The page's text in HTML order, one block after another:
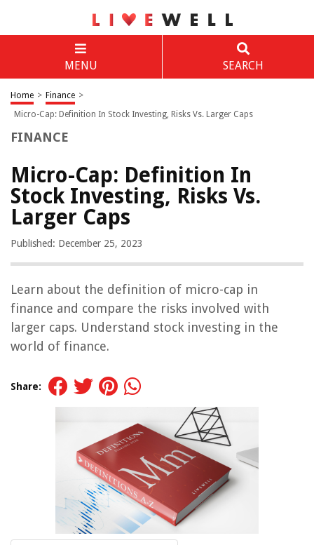
MENU SEARCH
Home > Finance >
Micro-Cap: Definition In Stock Investing, Risks Vs. Larger Caps
FINANCE
Micro-Cap: Definition In
Stock Investing, Risks Vs.
Larger Caps
Published: December 25, 2023
Learn about the definition of micro-cap in
finance and compare the risks involved with
larger caps. Understand stock investing in the
world of finance.
Share: